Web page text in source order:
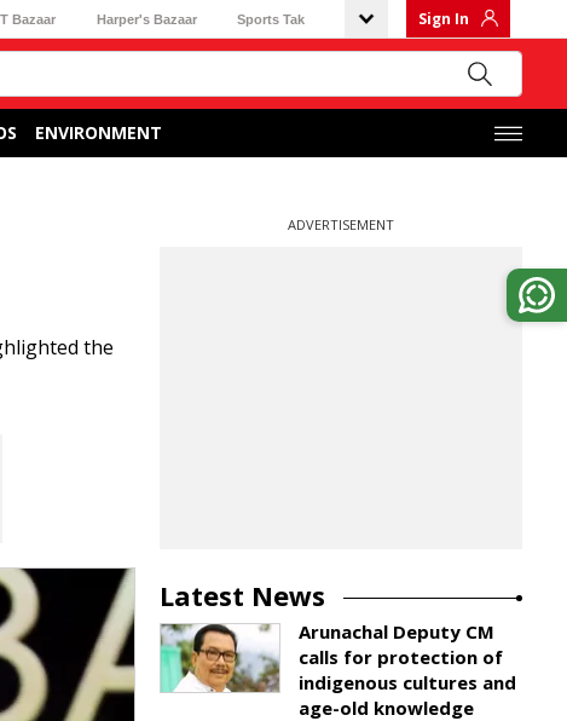
Bazaar Harper's Bazaar Sports Tak Sign In
ENVIRONMENT
the
ADVERTISEMENT
Latest News
Arunachal Deputy CM
calls for protection of
indigenous cultures and
age-old knowledge